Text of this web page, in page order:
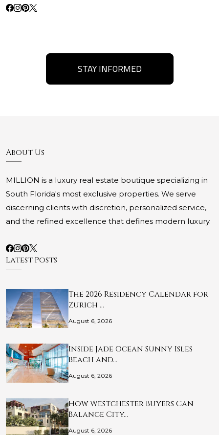
STAY INFORMED
About Us
MILLION is a luxury real estate boutique specializing in
South Florida's most exclusive properties. We serve
discerning clients with discretion, personalized service,
and the refined excellence that defines modern luxury.
Latest Posts
The 2026 Residency Calendar for
Zurich …
August 6, 2026
Inside Jade Ocean Sunny Isles
Beach and…
August 6, 2026
How Westchester Buyers Can
Balance City…
August 6, 2026